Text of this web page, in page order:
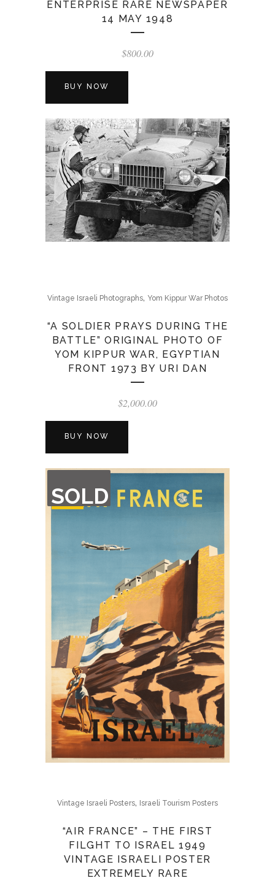
ENTERPRISE RARE NEWSPAPER
14 MAY 1948
$800.00
BUY NOW
Vintage Israeli Photographs, Yom Kippur War Photos
“A SOLDIER PRAYS DURING THE
BATTLE” ORIGINAL PHOTO OF
YOM KIPPUR WAR, EGYPTIAN
FRONT 1973 BY URI DAN
$2,000.00
BUY NOW
SOLD
OF
STOCK
Vintage Israeli Posters, Israeli Tourism Posters
“AIR FRANCE” – THE FIRST
FILGHT TO ISRAEL 1949
VINTAGE ISRAELI POSTER
EXTREMELY RARE